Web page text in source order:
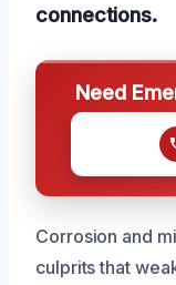
connections.
Need
Corrosion and
culprits that